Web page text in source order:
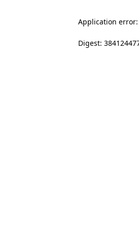
Application
Digest: